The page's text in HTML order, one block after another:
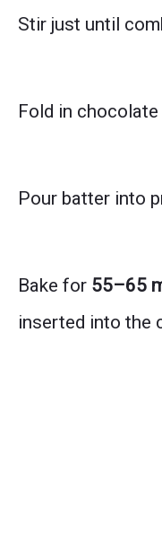
Stir just until
Fold in
Pour batter into
Bake for 55–65
inserted into the